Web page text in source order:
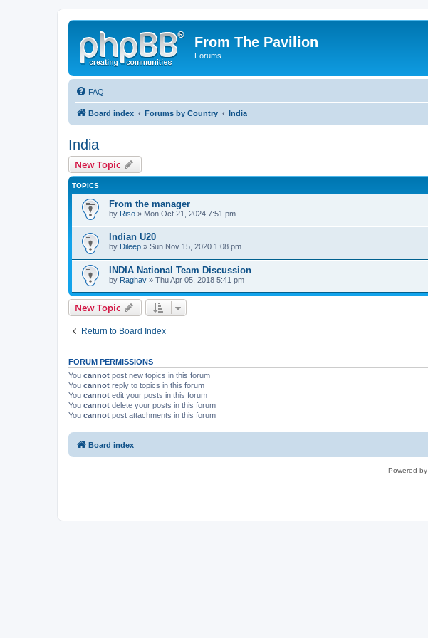
From The Pavilion
Forums
FAQ
Board index Forums by Country India
India
New Topic
TOPICS
From the manager
by Riso » Mon Oct 21, 2024 7:51 pm
Indian U20
by Dileep » Sun Nov 15, 2020 1:08 pm
INDIA National Team Discussion
by Raghav » Thu Apr 05, 2018 5:41 pm
New Topic
Return to Board Index
FORUM PERMISSIONS
You cannot post new topics in this forum
You cannot reply to topics in this forum
You cannot edit your posts in this forum
You cannot delete your posts in this forum
You cannot post attachments in this forum
Board index
Powered by